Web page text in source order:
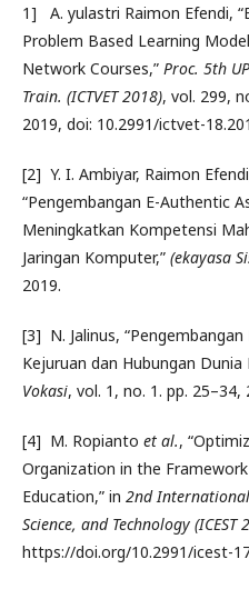
1] A. yulastri Raimon Efendi,
Problem Based Learning
Network Courses,” Proc. 5th
Train. (ICTVET 2018), vol. 299,
2019, doi: 10.2991/ictvet-
[2] Y. I. Ambiyar, Raimon
“Pengembangan E-Authentic
Meningkatkan Kompetensi
Jaringan Komputer,” (ekayasa
2019.
[3] N. Jalinus,
Kejuruan dan Hubungan Dunia
Vokasi, vol. 1, no. 1. pp. 25–34,
[4] M. Ropianto et al.,
Organization in the
Education,” in 2nd International
Science, and Technology (ICEST
https://doi.org/10.2991/icest-